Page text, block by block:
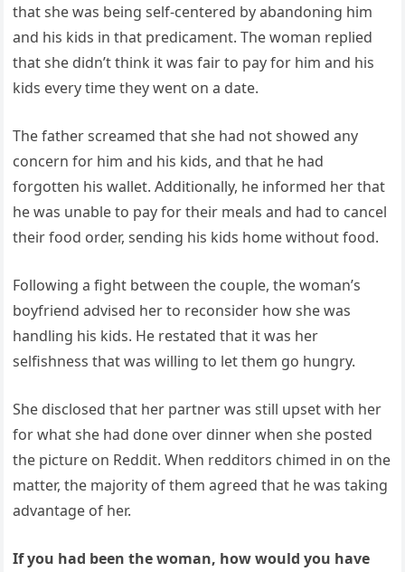
that she was being self-centered by abandoning him
and his kids in that predicament. The woman replied
that she didn’t think it was fair to pay for him and his
kids every time they went on a date.
The father screamed that she had not showed any
concern for him and his kids, and that he had
forgotten his wallet. Additionally, he informed her that
he was unable to pay for their meals and had to cancel
their food order, sending his kids home without food.
Following a fight between the couple, the woman’s
boyfriend advised her to reconsider how she was
handling his kids. He restated that it was her
selfishness that was willing to let them go hungry.
She disclosed that her partner was still upset with her
for what she had done over dinner when she posted
the picture on Reddit. When redditors chimed in on the
matter, the majority of them agreed that he was taking
advantage of her.
If you had been the woman, how would you have